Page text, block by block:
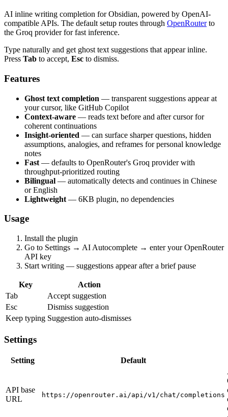
AI inline writing completion for Obsidian, powered by OpenAI-
compatible APIs. The default setup routes through OpenRouterto
the Groq provider for fast inference.
Type naturally and get ghost text suggestions that appear inline.
Press Tab to accept, Esc to dismiss.
Features
Ghost text completion — transparent suggestions appear at
your cursor, like GitHub Copilot
Context-aware — reads text before and after cursor for
coherent continuations
Insight-oriented — can surface sharper questions, hidden
assumptions, analogies, and reframes for personal knowledge
notes
Fast — defaults to OpenRouter's Groq provider with
throughput-prioritized routing
Bilingual — automatically detects and continues in Chinese
or English
Lightweight — 6KB plugin, no dependencies
Usage
Install the plugin
Go to Settings → AI Autocomplete → enter your OpenRouter
API key
Start writing — suggestions appear after a brief pause
Key
Action
Tab
Accept suggestion
Esc
Dismiss suggestion
Keep typing Suggestion auto-dismisses
Settings
Setting Default
API base
URL
https://openrouter.ai/api/v1/chat/completions